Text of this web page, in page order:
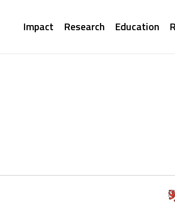
Main
Impact Research Education